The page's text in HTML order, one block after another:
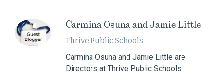
Carmina Osuna and Jamie Little
Thrive Public Schools
Carmina Osuna and Jamie Little are
Directors at Thrive Public Schools.